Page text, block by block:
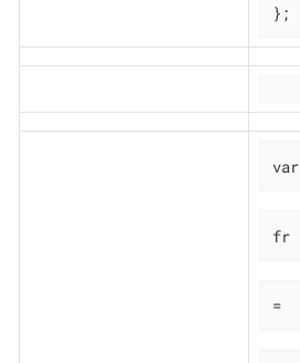
};
var
fr
=